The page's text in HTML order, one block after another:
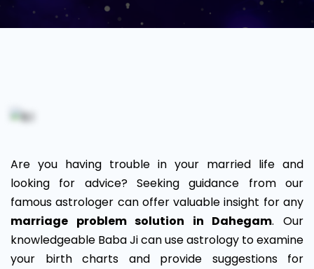
Solution
Dahegam
Are you having trouble in your married life and
looking for advice? Seeking guidance from our
famous astrologer can offer valuable insight for any
marriage problem solution in Dahegam. Our
knowledgeable Baba Ji can use astrology to examine
your birth charts and provide suggestions for